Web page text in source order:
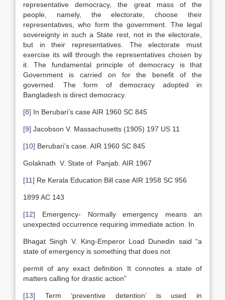
representative democracy, the great mass of the
people, namely, the electorate, choose their
representatives, who form the government. The legal
sovereignty in such a State rest, not in the electorate,
but in their representatives. The electorate must
exercise its will through the representatives chosen by
it. The fundamental principle of democracy is that
Government is carried on for the benefit of the
governed. The form of democracy adopted in
Bangladesh is direct democracy.
[8] In Berubari’s case AIR 1960 SC 845
[9] Jacobson V. Massachusetts (1905) 197 US 11
[10] Berubari’s case. AIR 1960 SC 845
Golaknath V. State of Panjab. AIR 1967
[11] Re Kerala Education Bill case AIR 1958 SC 956
1899 AC 143
[12] Emergency- Normally emergency means an
unexpected occurrence requiring immediate action. In
Bhagat Singh V. King-Emperor Load Dunedin said “a
state of emergency is something that does not
permit of any exact definition It connotes a state of
matters calling for drastic action”
[13] Term ‘preventive detention’ is used in